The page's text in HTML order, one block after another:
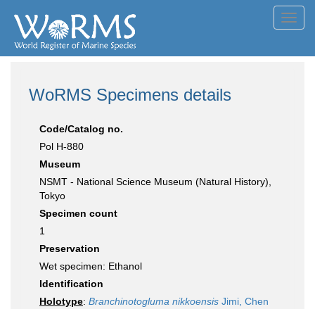
WoRMS Specimens details
Code/Catalog no.
Pol H-880
Museum
NSMT - National Science Museum (Natural History),
Tokyo
Specimen count
1
Preservation
Wet specimen: Ethanol
Identification
Holotype: Branchinotogluma nikkoensis Jimi, Chen